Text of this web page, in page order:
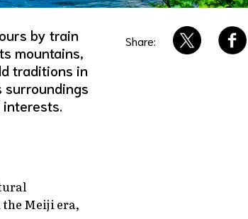
by train
mountains,
traditions in
surroundings
Share:
Meiji era,